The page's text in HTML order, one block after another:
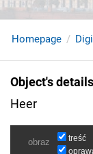
Homepage
Object's details
Heer